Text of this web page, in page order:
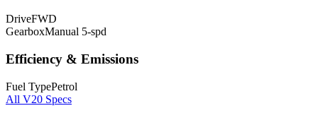
DriveFWD
GearboxManual 5-spd
Efficiency & Emissions
Fuel TypePetrol
All V20 Specs